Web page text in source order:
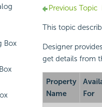
Box
Previous Topic
This topic
Designer
get details from
Property
Name
For